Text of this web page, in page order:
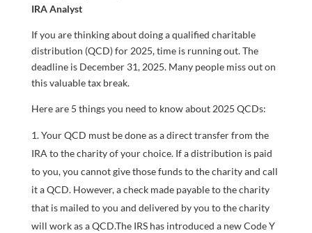
IRA Analyst
If you are thinking about doing a qualified charitable
distribution (QCD) for 2025, time is running out. The
deadline is December 31, 2025. Many people miss out on
this valuable tax break.
Here are 5 things you need to know about 2025 QCDs:
Your QCD must be done as a direct transfer from the
IRA to the charity of your choice. If a distribution is paid
to you, you cannot give those funds to the charity and call
it a QCD. However, a check made payable to the charity
that is mailed to you and delivered by you to the charity
will work as a QCD.The IRS has introduced a new Code Y